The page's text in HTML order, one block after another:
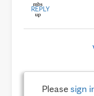
REPLY
Pleasesign